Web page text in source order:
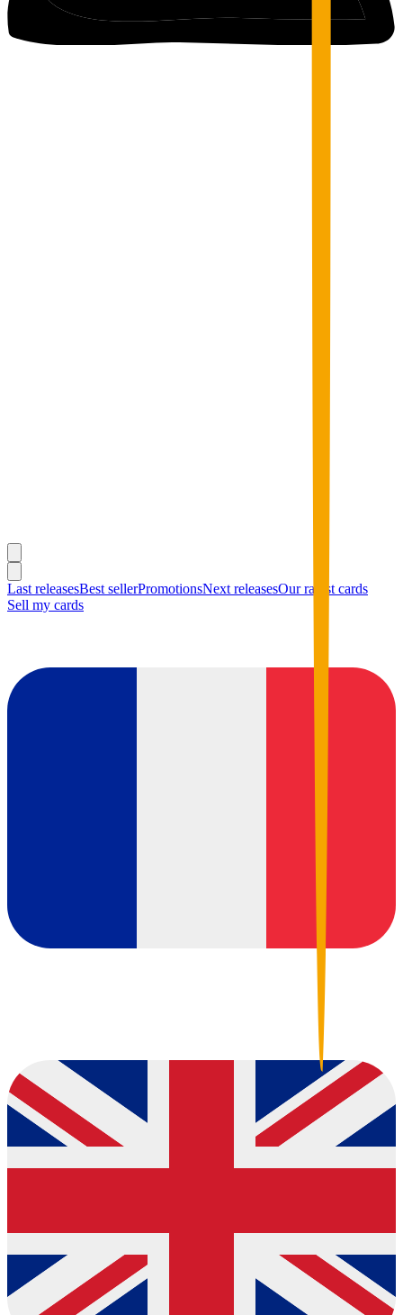
Last releasesBest sellerPromotionsNext releasesOur rarest cards
Sell my cards